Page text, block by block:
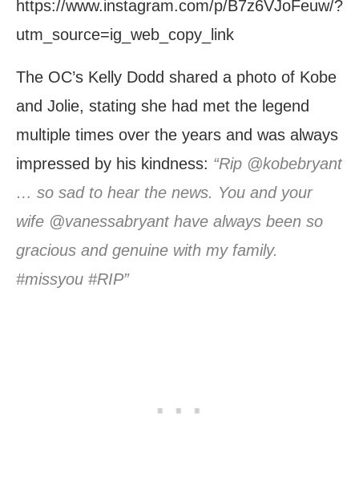
https://www.instagram.com/p/B7z6VJoFeuw/?
utm_source=ig_web_copy_link
The OC’s Kelly Dodd shared a photo of Kobe
and Jolie, stating she had met the legend
multiple times over the years and was always
impressed by his kindness: “Rip @kobebryant
… so sad to hear the news. You and your
wife @vanessabryant have always been so
gracious and genuine with my family.
#missyou #RIP”